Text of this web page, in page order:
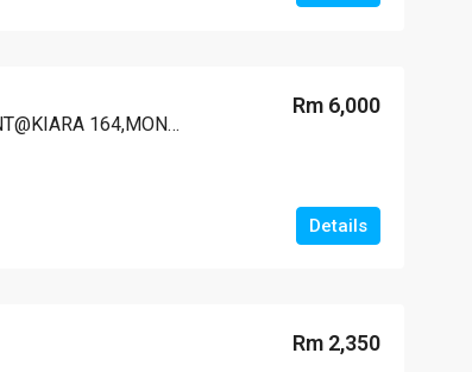
OOAK SERVICED APARTMENT@KIARA 164,MONTKIARA
Rm 6,000
Details
Rm 2,350